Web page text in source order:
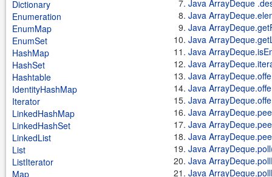
Dictionary
Enumeration
EnumMap
EnumSet
HashMap
HashSet
Hashtable
IdentityHashMap
Iterator
LinkedHashMap
LinkedHashSet
LinkedList
List
ListIterator
Map
Java ArrayDeque
Java
Java
Java
Java
Java
Java
Java
Java
Java
Java
Java
Java
Java
Java